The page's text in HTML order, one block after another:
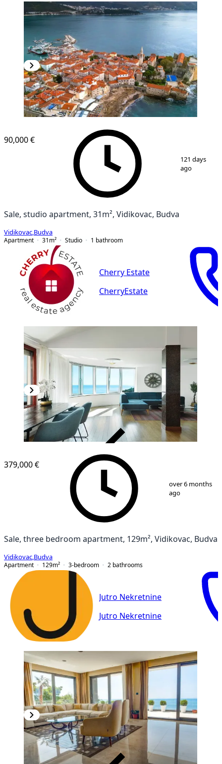
7
90,000 €
121 days
ago
Sale, studio apartment, 31m², Vidikovac, Budva
Vidikovac Budva
Apartment
31 m² Studio 1 bathroom
Cherry Estate
CherryEstate
45
379,000 €
over 6 months
ago
Sale, three bedroom apartment, 129m², Vidikovac, Budva
Vidikovac Budva
Apartment
129m² 3-bedroom 2 bathrooms
Jutro Nekretnine
Jutro Nekretnine